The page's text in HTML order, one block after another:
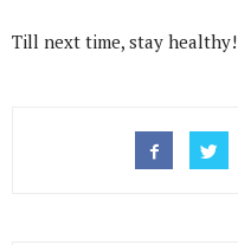
Till next time, stay healthy!